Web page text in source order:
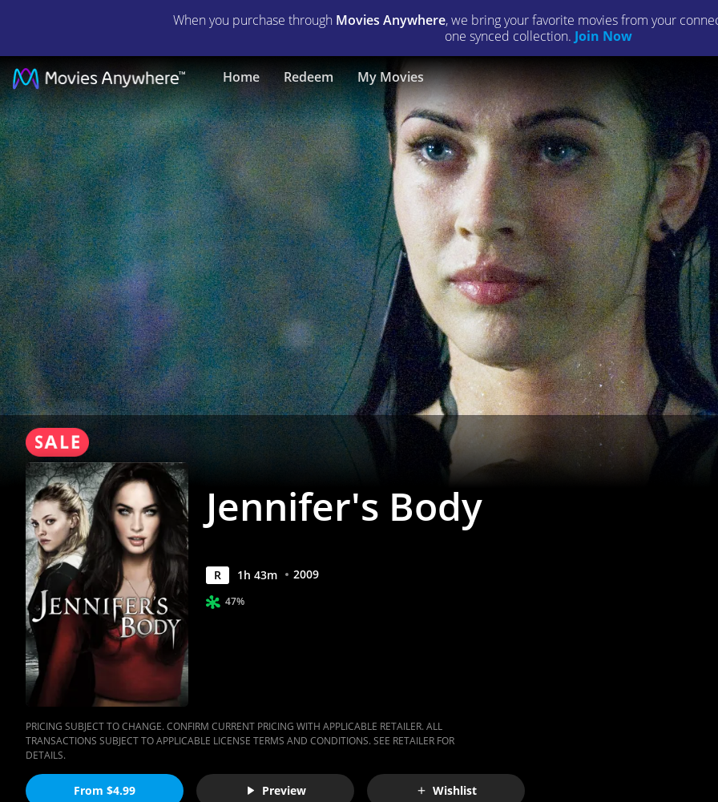
When you purchase through Movies Anywhere, we bring your favorite movies from your
one synced collection. Join Now
Home Redeem My Movies
Jennifer's
Body
|
Full
Movie
|
Movies
Anywhere
Jennifer's Body
R 1h 43m 2009
47%
PRICING SUBJECT TO CHANGE. CONFIRM CURRENT PRICING WITH APPLICABLE RETAILER. ALL
TRANSACTIONS SUBJECT TO APPLICABLE LICENSE TERMS AND CONDITIONS. SEE RETAILER FOR
DETAILS.
From $4.99 Preview Wishlist